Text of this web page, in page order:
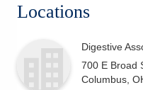
Locations
Digestive
700 E Broad
Columbus